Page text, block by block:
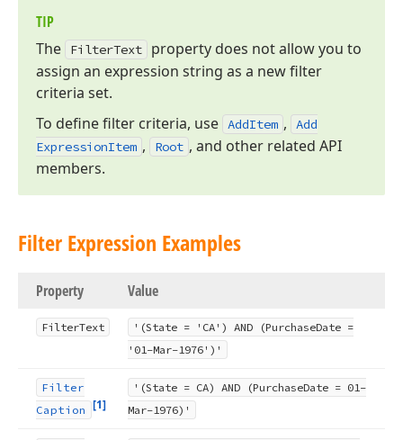
TIP
The
FilterText
property does not allow you to
assign an expression string as a new filter
criteria set.
To define filter criteria, use AddItem ,
Add
ExpressionItem , Root , and other related API
members.
Filter Expression Examples
Property Value
FilterText '(State = 'CA') AND (PurchaseDate =
'01-Mar-1976')'
Filter
Caption [1]
'(State = CA) AND (PurchaseDate = 01-
Mar-1976)'